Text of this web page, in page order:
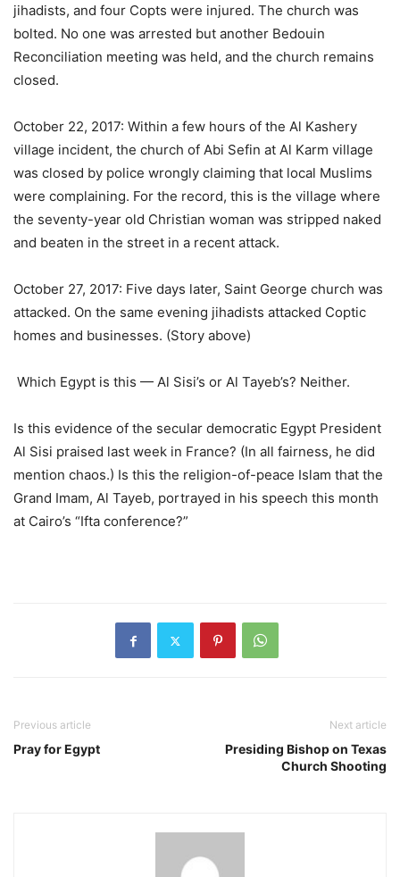
jihadists, and four Copts were injured. The church was
bolted. No one was arrested but another Bedouin
Reconciliation meeting was held, and the church remains
closed.
October 22, 2017: Within a few hours of the Al Kashery
village incident, the church of Abi Sefin at Al Karm village
was closed by police wrongly claiming that local Muslims
were complaining. For the record, this is the village where
the seventy-year old Christian woman was stripped naked
and beaten in the street in a recent attack.
October 27, 2017: Five days later, Saint George church was
attacked. On the same evening jihadists attacked Coptic
homes and businesses. (Story above)
Which Egypt is this — Al Sisi’s or Al Tayeb’s? Neither.
Is this evidence of the secular democratic Egypt President
Al Sisi praised last week in France? (In all fairness, he did
mention chaos.) Is this the religion-of-peace Islam that the
Grand Imam, Al Tayeb, portrayed in his speech this month
at Cairo’s “Ifta conference?” ​
Previous article
Pray for Egypt
Next article
Presiding Bishop on Texas
Church Shooting